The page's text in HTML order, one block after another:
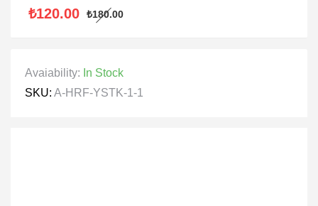
₺180.00
₺120.00
Avaiability: In Stock
SKU: A-HRF-YSTK-1-1